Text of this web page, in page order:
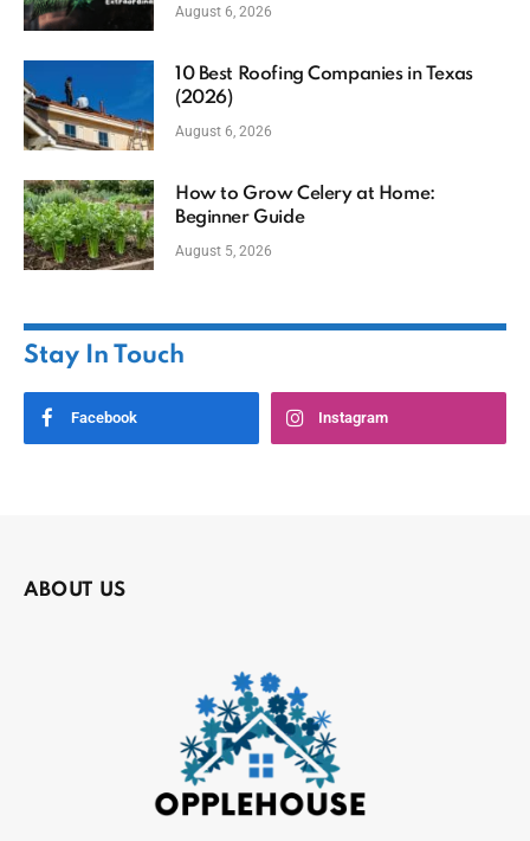
August 6, 2026
10 Best Roofing Companies in Texas
(2026)
August 6, 2026
How to Grow Celery at Home:
Beginner Guide
August 5, 2026
Stay In Touch
Facebook Instagram
ABOUT US